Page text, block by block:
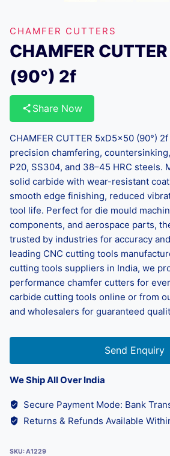
CHAMFER CUTTERS
CHAMFER
(90°) 2f
Share Now
CHAMFER CUTTER 5xD5x50 (90°)
precision chamfering,
P20, SS304, and 38–45 HRC steels.
solid carbide with wear-resistant
smooth edge finishing, reduced
tool life. Perfect for die mould
components, and aerospace parts,
trusted by industries for accuracy
leading CNC cutting tools
cutting tools suppliers in India, we
performance chamfer cutters for
carbide cutting tools online or from
and wholesalers for guaranteed
Send Enquiry
We Ship All Over India
Secure Payment Mode: Bank
Returns & Refunds Available
SKU:A1229